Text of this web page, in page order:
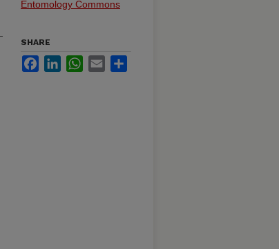
Entomology Commons
SHARE
FacebookLinkedInWhatsApp
Email